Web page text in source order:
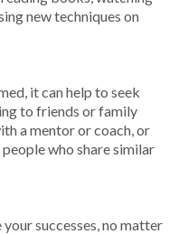
new techniques on
it can help to seek
to friends or family
a mentor or coach, or
who share similar
successes, no matter